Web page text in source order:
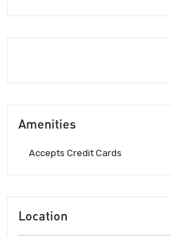
Amenities
Accepts Credit Cards
Location